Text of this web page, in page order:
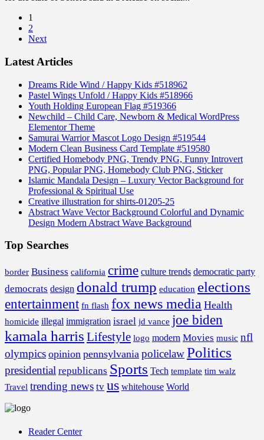
1
2
Next
Latest Articles
Dreams Ride Wind / Happy Kids #518962
Pastel Wings Unfold / Happy Kids #518966
Youth Holding European Flag #519366
Newchild – Child Care, Newborn & Medical WordPress
Elementor Theme
Samurai Warrior Mascot Logo Design #519544
Modern Clean Business Card Template #519580
Certified Homebody PNG, Trendy PNG, Funny Introvert
PNG, Popular PNG, Homebody Club PNG, Sticker
Islamic Mandala Design – Luxury Vector Background for
Professional & Spiritual Use
Creative illustration for shirts-01205-25
Abstract Wave Vector Background Colorful and Dynamic
Design Modern Abstract Wave Background
Top Searches
border Business california crime culture trends democratic party
democrats design donald trump education elections
entertainment fn flash fox news media Health
homicide illegal immigration israel jd vance joe biden
kamala harris Lifestyle logo modern Movies music nfl
olympics opinion pennsylvania policelawPolitics
presidential republicans Sports Tech template tim walz
Travel trending news tv us whitehouse World
Reader Center